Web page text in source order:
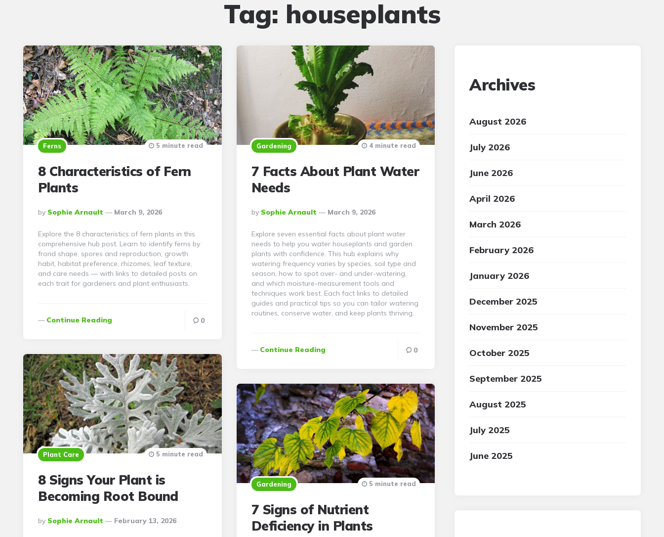
Tag: houseplants
Ferns
8 Characteristics of Fern
Plants
Posted
By
By Sophie Arnault March 9, 2026
5 minute read
Explore the 8 characteristics of fern plants in this
comprehensive hub post. Learn to identify ferns by
frond shape, spores and reproduction, growth
habit, habitat preference, rhizomes, leaf texture,
and care needs — with links to detailed posts on
each trait for gardeners and plant enthusiasts.
Continue Reading 0
Gardening
7 Facts About Plant Water
Needs
Posted
By
By Sophie Arnault March 9, 2026
4 minute read
Explore seven essential facts about plant water
needs to help you water houseplants and garden
plants with confidence. This hub explains why
watering frequency varies by species, soil type and
season, how to spot over- and under-watering,
and which moisture-measurement tools and
techniques work best. Each fact links to detailed
guides and practical tips so you can tailor watering
routines, conserve water, and keep plants thriving.
Continue Reading 0
Plant Care
8 Signs Your Plant is
Becoming Root Bound
Posted
By
By Sophie Arnault February 13, 2026
5 minute read
Gardening
7 Signs of Nutrient
Deficiency in Plants
5 minute read
Archives
August 2026
July 2026
June 2026
April 2026
March 2026
February 2026
January 2026
December 2025
November 2025
October 2025
September 2025
August 2025
July 2025
June 2025